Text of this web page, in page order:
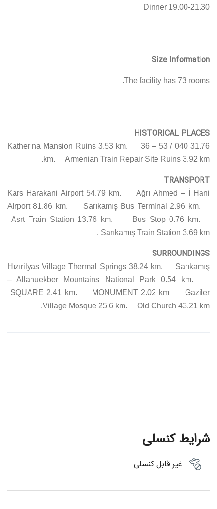
19.00-21.30 Dinner
Size Information
The facility has 73 rooms.
HISTORICAL PLACES
Katherina Mansion Ruins 3.53 km. 36 – 53 / 040 31.76
km. Armenian Train Repair Site Ruins 3.92 km.
TRANSPORT
Kars Harakani Airport 54.79 km. Ağrı Ahmed – İ Hani
Airport 81.86 km. Sarıkamış Bus Terminal 2.96 km.
Asrt Train Station 13.76 km. Bus Stop 0.76 km.
Sarıkamış Train Station 3.69 km.
SURROUNDINGS
Hızırilyas Village Thermal Springs 38.24 km. Sarıkamış
– Allahuekber Mountains National Park 0.54 km.
SQUARE 2.41 km. MONUMENT 2.02 km. Gaziler
Village Mosque 25.6 km. Old Church 43.21 km.
شرایط کنسلی
غیر قابل کنسلی